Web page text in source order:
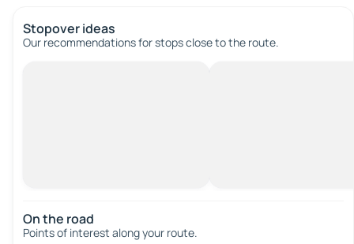
Stopover ideas
Our recommendations for stops close to the route.
On the road
Points of interest along your route.